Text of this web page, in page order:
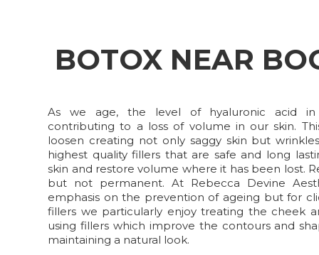
BOTOX NEAR
As we age, the level of hyaluronic acid
contributing to a loss of volume in our skin.
loosen creating not only saggy skin but
highest quality fillers that are safe and long
skin and restore volume where it has been lost.
but not permanent. At Rebecca Devine
emphasis on the prevention of ageing but for
fillers we particularly enjoy treating the cheek
using fillers which improve the contours and
maintaining a natural look.